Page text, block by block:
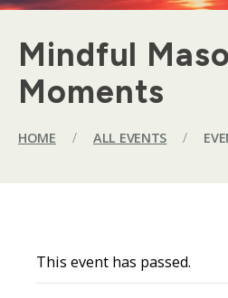
Mindful
Moments
HOME / ALL EVENTS /
This event has passed.